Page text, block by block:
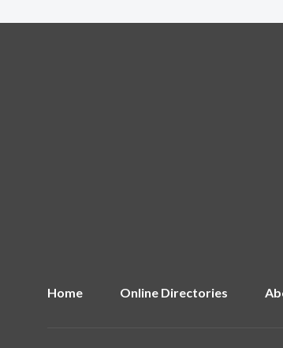
Home Online Directories